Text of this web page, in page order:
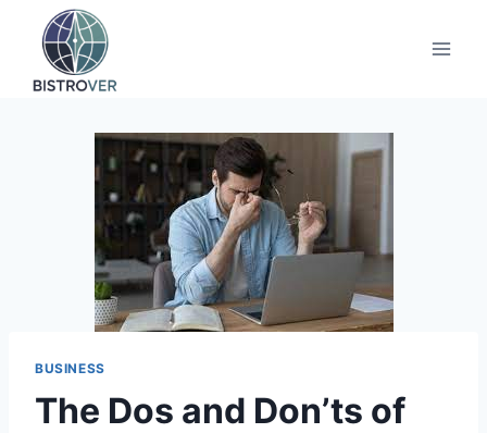
content
BUSINESS
The Dos and Don’ts of